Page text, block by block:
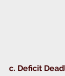
c. Deficit